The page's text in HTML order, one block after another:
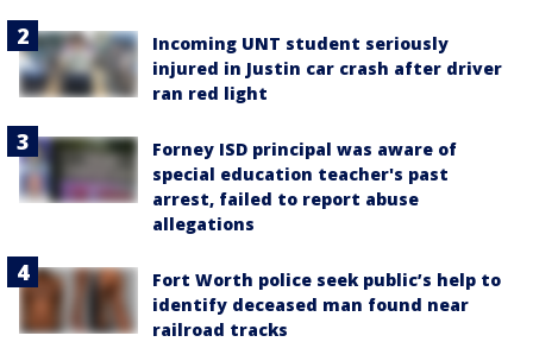
Incoming UNT student seriously
injured in Justin car crash after driver
ran red light
Forney ISD principal was aware of
special education teacher's past
arrest, failed to report abuse
allegations
Fort Worth police seek public’s help to
identify deceased man found near
railroad tracks